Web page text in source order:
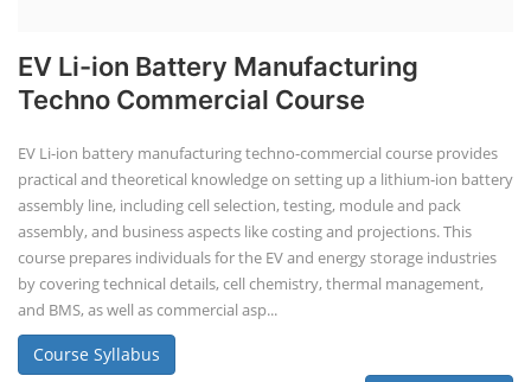
EV Li-ion Battery Manufacturing
Techno Commercial Course
EV Li-ion battery manufacturing techno-commercial course provides
practical and theoretical knowledge on setting up a lithium-ion battery
assembly line, including cell selection, testing, module and pack
assembly, and business aspects like costing and projections. This
course prepares individuals for the EV and energy storage industries
by covering technical details, cell chemistry, thermal management,
and BMS, as well as commercial asp...
Course Syllabus